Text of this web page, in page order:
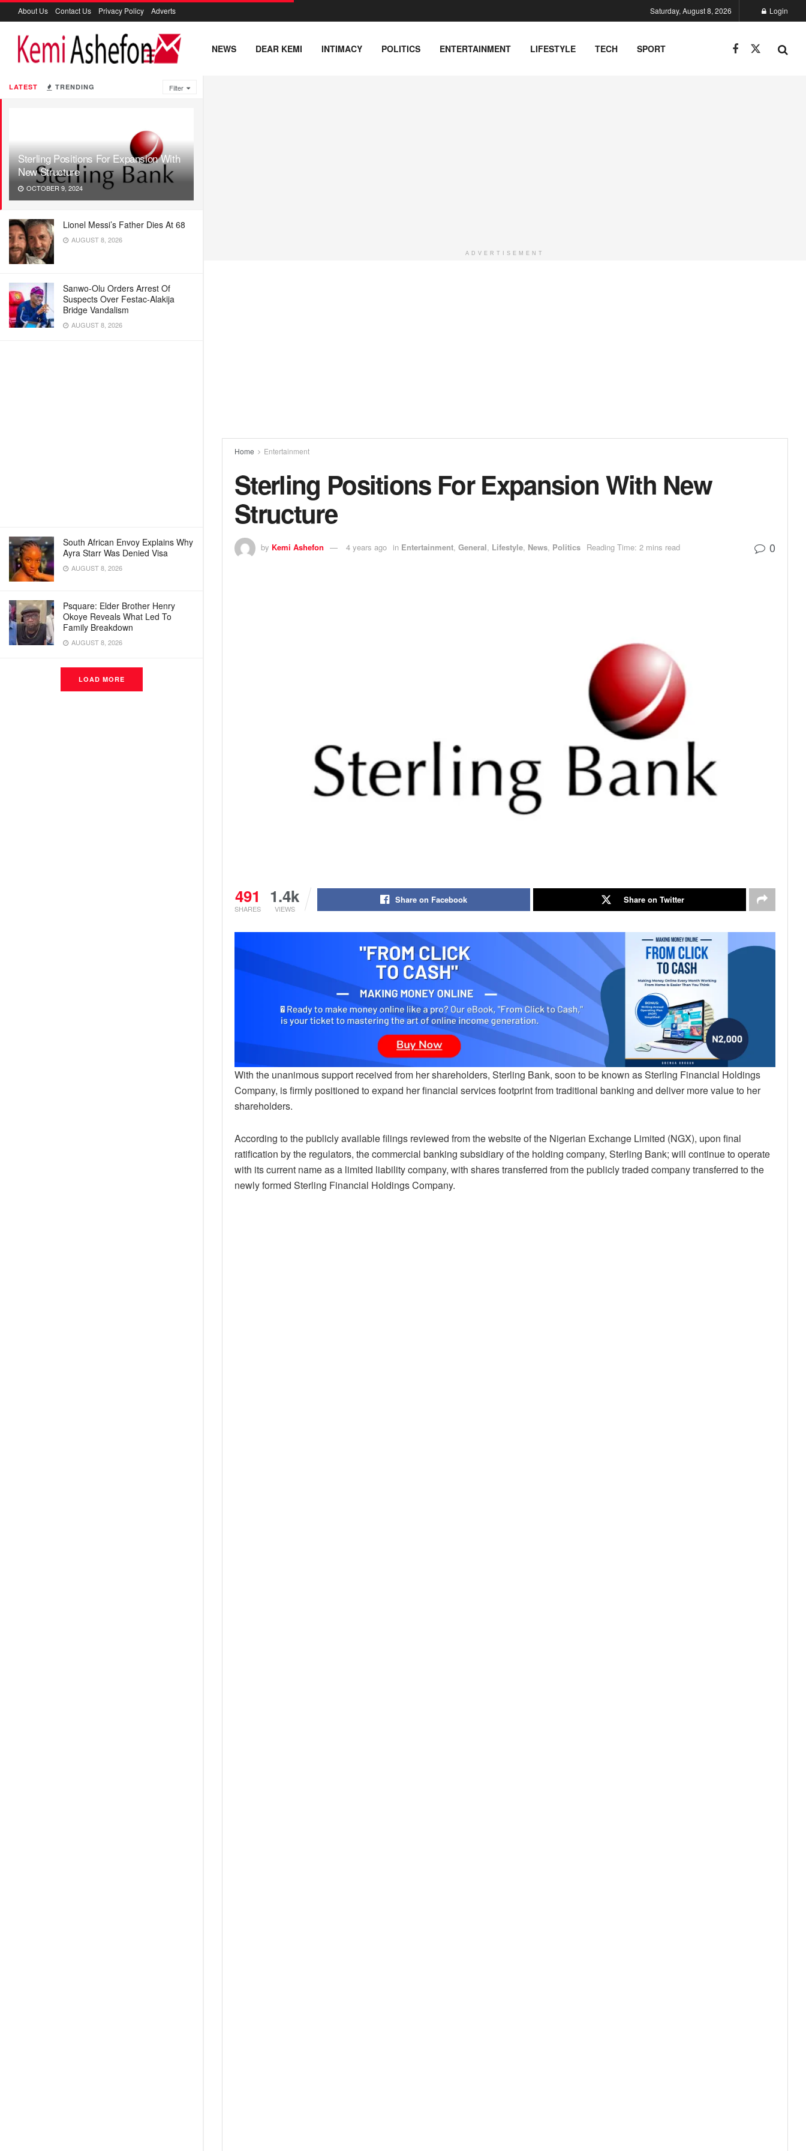
LATEST TRENDING Filter
Sterling Positions For Expansion With
New Structure
OCTOBER 9, 2024
Lionel Messi’s Father Dies At 68
AUGUST 8, 2026
Sanwo-Olu Orders Arrest Of
Suspects Over Festac-Alakija
Bridge Vandalism
AUGUST 8, 2026
South African Envoy Explains Why
Ayra Starr Was Denied Visa
AUGUST 8, 2026
Psquare: Elder Brother Henry
Okoye Reveals What Led To
Family Breakdown
AUGUST 8, 2026
LOAD MORE
About Us Contact Us Privacy Policy Adverts Saturday, August 8, 2026 Login
NEWS DEAR KEMI INTIMACY POLITICS ENTERTAINMENT LIFESTYLE TECH SPORT
ADVERTISEMENT
Home Entertainment
Sterling Positions For Expansion With New
Structure
by Kemi Ashefon 4 years ago in Entertainment, General, Lifestyle, News, Politics Reading Time: 2 mins read 0
491
SHARES
1.4k
VIEWS
Share on Facebook Share on Twitter
With the unanimous support received from her shareholders, Sterling Bank, soon to be known as Sterling Financial Holdings
Company, is firmly positioned to expand her financial services footprint from traditional banking and deliver more value to her
shareholders.
According to the publicly available filings reviewed from the website of the Nigerian Exchange Limited (NGX), upon final
ratification by the regulators, the commercial banking subsidiary of the holding company, Sterling Bank; will continue to operate
with its current name as a limited liability company, with shares transferred from the publicly traded company transferred to the
newly formed Sterling Financial Holdings Company.